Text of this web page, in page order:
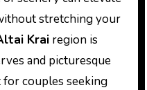
stretching your
Krairegion is
and picturesque
for couples seeking